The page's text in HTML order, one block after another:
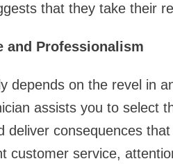
that they take their
and Professionalism
depends on the revel in
assists you to select
deliver consequences
customer service,